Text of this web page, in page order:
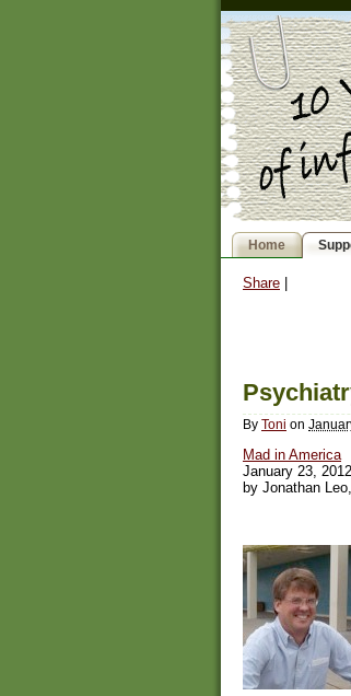
Home
Share
By Toni on
Mad in America
January 23, 2012
by Jonathan